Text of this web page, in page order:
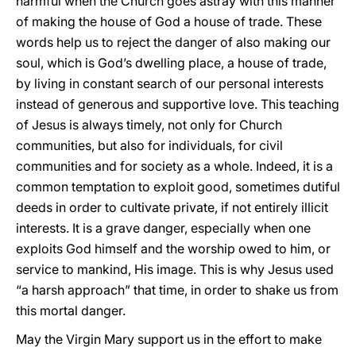
of making the house of God a house of trade. These
words help us to reject the danger of also making our
soul, which is God’s dwelling place, a house of trade,
by living in constant search of our personal interests
instead of generous and supportive love. This teaching
of Jesus is always timely, not only for Church
communities, but also for individuals, for civil
communities and for society as a whole. Indeed, it is a
common temptation to exploit good, sometimes dutiful
deeds in order to cultivate private, if not entirely illicit
interests. It is a grave danger, especially when one
exploits God himself and the worship owed to him, or
service to mankind, His image. This is why Jesus used
“a harsh approach” that time, in order to shake us from
this mortal danger.
May the Virgin Mary support us in the effort to make